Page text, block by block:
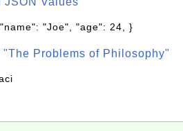
"Joe", "age": 24, }
"The Problems of Philosophy"